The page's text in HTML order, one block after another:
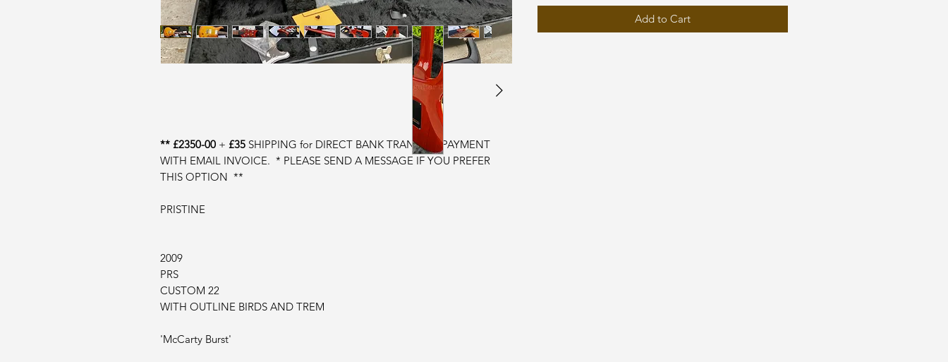
** £2350-00 + £35 SHIPPING for DIRECT BANK TRANSFER PAYMENT
WITH EMAIL INVOICE. * PLEASE SEND A MESSAGE IF YOU PREFER
THIS OPTION **
PRISTINE
2009
PRS
CUSTOM 22
WITH OUTLINE BIRDS AND TREM
'McCarty Burst'
Add to Cart